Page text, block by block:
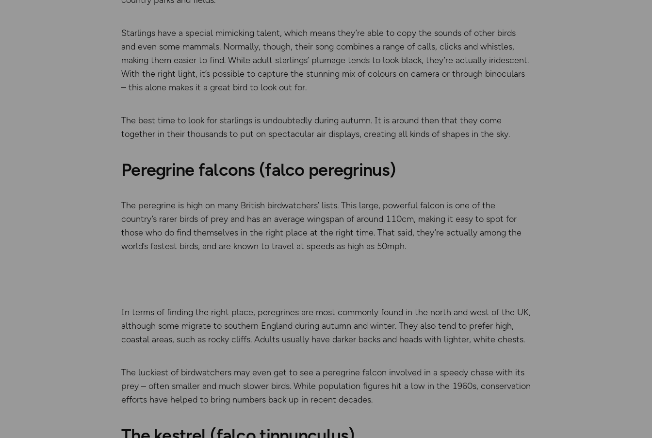
Starlings have a special mimicking talent, which means they’re able to copy the sounds of other birds
and even some mammals. Normally, though, their song combines a range of calls, clicks and whistles,
making them easier to find. While adult starlings’ plumage tends to look black, they’re actually iridescent.
With the right light, it’s possible to capture the stunning mix of colours on camera or through binoculars
– this alone makes it a great bird to look out for.
The best time to look for starlings is undoubtedly during autumn. It is around then that they come
together in their thousands to put on spectacular air displays, creating all kinds of shapes in the sky.
Peregrine falcons (falco peregrinus)
The peregrine is high on many British birdwatchers’ lists. This large, powerful falcon is one of the
country’s rarer birds of prey and has an average wingspan of around 110cm, making it easy to spot for
those who do find themselves in the right place at the right time. That said, they’re actually among the
world’s fastest birds, and are known to travel at speeds as high as 50mph.
In terms of finding the right place, peregrines are most commonly found in the north and west of the UK,
although some migrate to southern England during autumn and winter. They also tend to prefer high,
coastal areas, such as rocky cliffs. Adults usually have darker backs and heads with lighter, white chests.
The luckiest of birdwatchers may even get to see a peregrine falcon involved in a speedy chase with its
prey – often smaller and much slower birds. While population figures hit a low in the 1960s, conservation
efforts have helped to bring numbers back up in recent decades.